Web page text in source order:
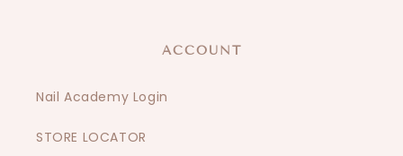
ACCOUNT
Nail Academy Login
STORE LOCATOR